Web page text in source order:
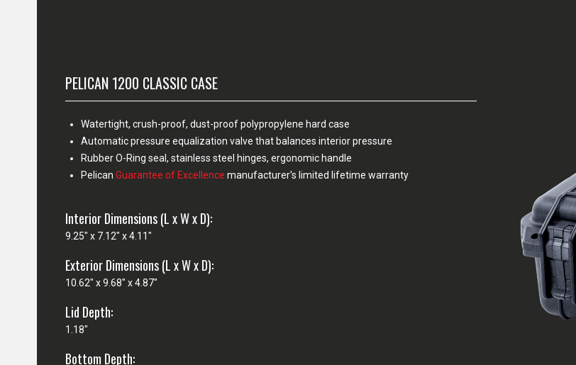
PELICAN 1200 CLASSIC CASE
Watertight, crush-proof, dust-proof polypropylene hard case
Automatic pressure equalization valve that balances interior pressure
Rubber O-Ring seal, stainless steel hinges, ergonomic handle
Pelican Guarantee of Excellence manufacturer's limited lifetime warranty
Interior Dimensions (L x W x D):
9.25" x 7.12" x 4.11"
Exterior Dimensions (L x W x D):
10.62" x 9.68" x 4.87"
Lid Depth:
1.18"
Bottom Depth: